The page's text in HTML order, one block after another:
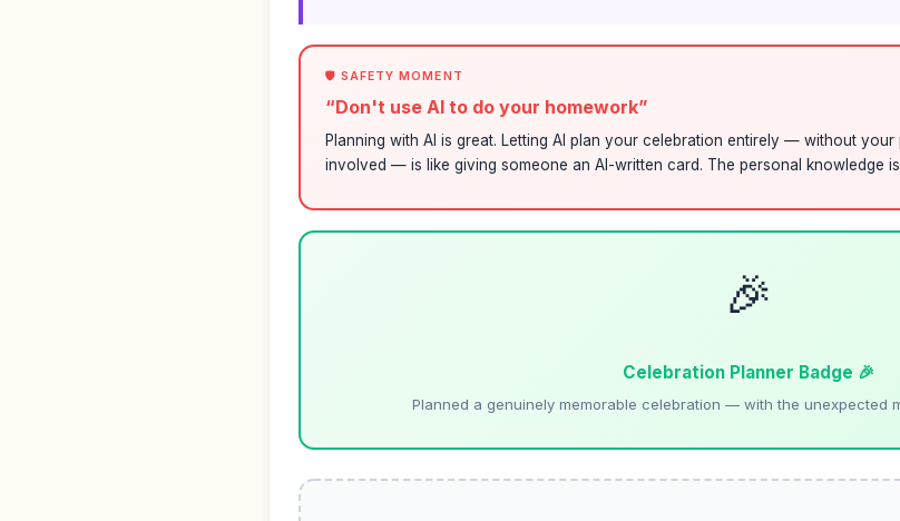
🛡️ SAFETY MOMENT
“Don't use AI to do your homework”
Planning with AI is great. Letting AI plan your celebration entirely — without
involved — is like giving someone an AI-written card. The personal knowledge
🎉
Celebration Planner Badge 🎉
Planned a genuinely memorable celebration — with the unexpected